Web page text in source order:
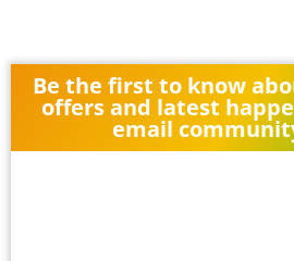
Be the first to know
offers and latest
email